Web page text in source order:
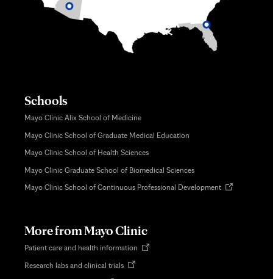
Schools
Mayo Clinic Alix School of Medicine
Mayo Clinic School of Graduate Medical Education
Mayo Clinic School of Health Sciences
Mayo Clinic Graduate School of Biomedical Sciences
Mayo Clinic School of Continuous Professional DevelopmentOpens
More from Mayo Clinic
Patient care and health information Opens
Research labs and clinical trialsOpens